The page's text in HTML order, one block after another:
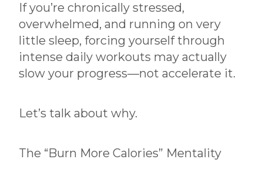
If you’re chronically stressed,
overwhelmed, and running on very
little sleep, forcing yourself through
intense daily workouts may actually
slow your progress—not accelerate it.
Let’s talk about why.
The “Burn More Calories” Mentality